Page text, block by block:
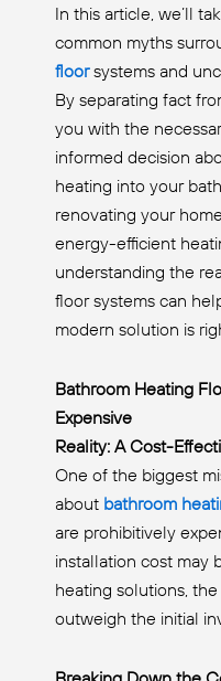
In this article, we’ll
common myths
floorsystems and
By separating fact
you with the
informed decision
heating into your
renovating your
energy-efficient
understanding the
floor systems can
modern solution is
Bathroom Heating
Expensive
Reality: A Cost-
One of the biggest
about bathroom
are prohibitively
installation cost may
heating solutions,
outweigh the initial